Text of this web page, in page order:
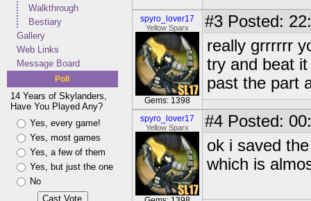
Walkthrough
Bestiary
Gallery
Web Links
Message Board
Poll
14 Years of Skylanders,
Have You Played Any?
Yes, every game!
Yes, most games
Yes, a few of them
Yes, but just the one
No
spyro_lover17
Yellow Sparx
Gems: 1398
#3 Posted:
really grrrrrr
try and beat
past the part
spyro_lover17
Yellow Sparx #4 Posted:
ok i saved
which is